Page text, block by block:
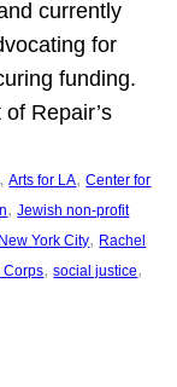
currently
for
funding.
Repair’s
, Arts for LA, Center for
, Jewish non-profit
New York City, Rachel
Corps, social justice